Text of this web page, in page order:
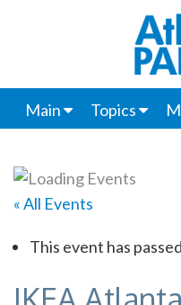
Main Topics
« All Events
This event has